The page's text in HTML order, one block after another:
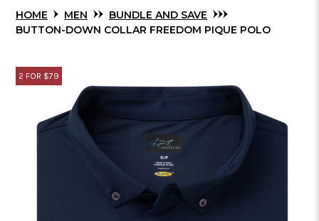
HOME MEN
BUNDLE AND SAVE
BUTTON-DOWN COLLAR FREEDOM PIQUE POLO
2 FOR $79